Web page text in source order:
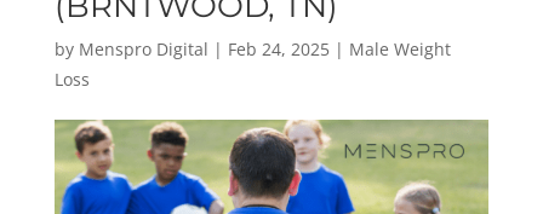
by Menspro Digital | Feb 24, 2025| Male Weight
Loss